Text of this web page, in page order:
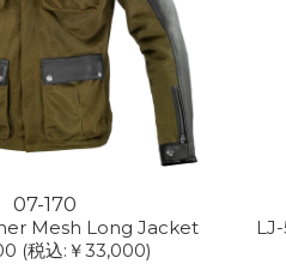
07-170
Mesh Long Jacket
(税込:￥33,000)